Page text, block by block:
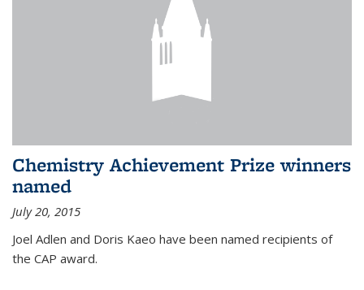
Chemistry Achievement Prize winners
named
July 20, 2015
Joel Adlen and Doris Kaeo have been named recipients of
the CAP award.